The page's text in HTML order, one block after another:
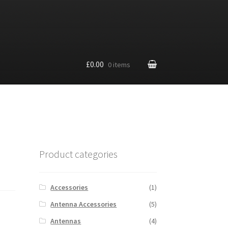
£0.00 0 items
Product categories
Accessories
(1)
Antenna Accessories
(5)
Antennas
(4)